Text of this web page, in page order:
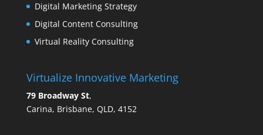
Digital Marketing Strategy
Digital Content Consulting
Virtual Reality Consulting
Virtualize Innovative Marketing
79 Broadway St,
Carina, Brisbane, QLD, 4152